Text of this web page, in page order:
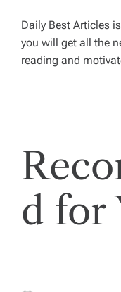
i
g
a
o
Daily Best Articles
you will get all the
reading and
d for